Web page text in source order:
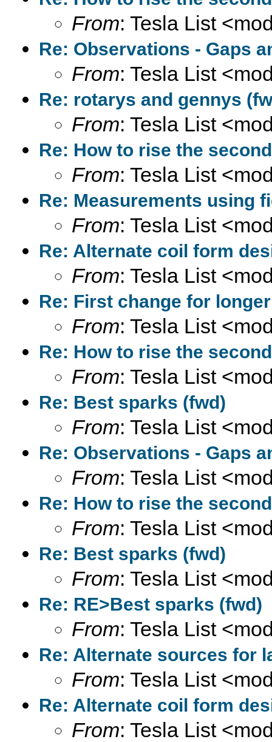
From: Tesla List
Re: Observations - Gaps
From: Tesla List
Re: rotarys and gennys
From: Tesla List
Re: How to rise the
From: Tesla List
Re: Measurements using
From: Tesla List
Re: Alternate coil form
From: Tesla List
Re: First change for
From: Tesla List
Re: How to rise the
From: Tesla List
Re: Best sparks (fwd)
From: Tesla List
Re: Observations - Gaps
From: Tesla List
Re: How to rise the
From: Tesla List
Re: Best sparks (fwd)
From: Tesla List
Re: RE>Best sparks (fwd)
From: Tesla List
Re: Alternate sources for
From: Tesla List
Re: Alternate coil form
From: Tesla List